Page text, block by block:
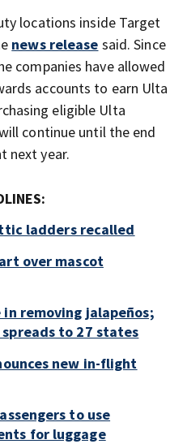
locations inside Target
news release said. Since
companies have allowed
accounts to earn Ulta
eligible Ulta
continue until the end
next year.
ladders recalled
over mascot
removing jalapeños;
to 27 states
new in-flight
to use
for luggage